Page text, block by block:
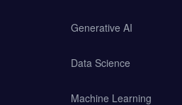
Generative AI
Data Science
Machine Learning